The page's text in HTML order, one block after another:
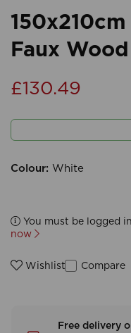
Faux
£130.49
Colour: White
You must be logged
now
Wishlist Compare
Free delivery